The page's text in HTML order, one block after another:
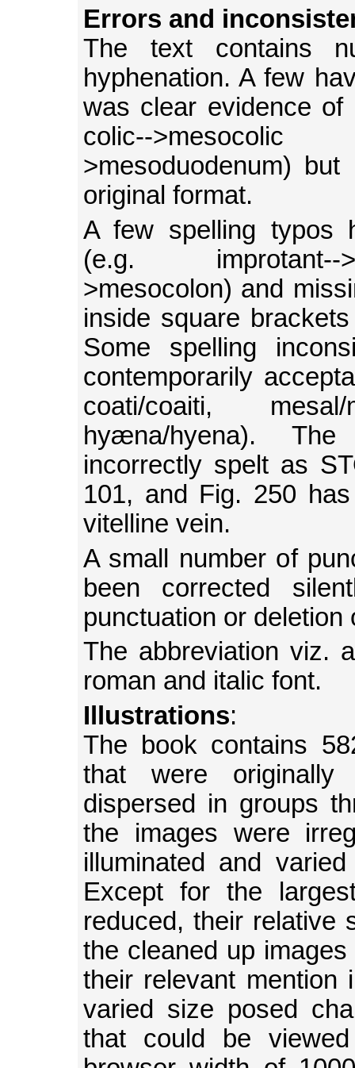
Errors and
The text contains
hyphenation. A few
was clear evidence
colic-->mesocolic
>mesoduodenum)
original format.
A few spelling typos
(e.g. improtant--
>mesocolon) and
inside square
Some spelling
contemporarily
coati/coaiti, mesal/
hyæna/hyena).
incorrectly spelt as
101, and Fig. 250
vitelline vein.
A small number of
been corrected
punctuation or
The abbreviation viz.
roman and italic font.
Illustrations:
The book contains
that were
dispersed in groups
the images were
illuminated and
Except for the
reduced, their relative
the cleaned up
their relevant mention
varied size posed
that could be